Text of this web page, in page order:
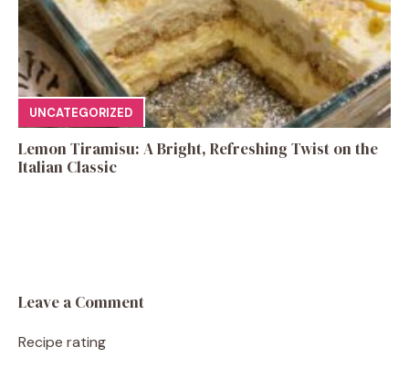
UNCATEGORIZED
Lemon Tiramisu: A Bright, Refreshing Twist on the
Italian Classic
Leave a Comment
Recipe rating